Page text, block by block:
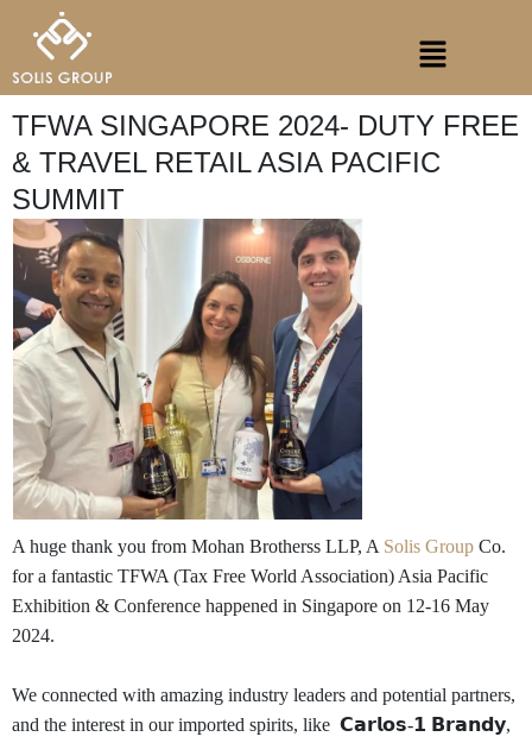
content
Menu
TFWA SINGAPORE 2024- DUTY FREE
& TRAVEL RETAIL ASIA PACIFIC
SUMMIT
A huge thank you from Mohan Brotherss LLP, A Solis Group Co.
for a fantastic TFWA (Tax Free World Association) Asia Pacific
Exhibition & Conference happened in Singapore on 12-16 May
2024.
We connected with amazing industry leaders and potential partners,
and the interest in our imported spirits, like 𝗖𝗮𝗿𝗹𝗼𝘀-𝟭 𝗕𝗿𝗮𝗻𝗱𝘆,